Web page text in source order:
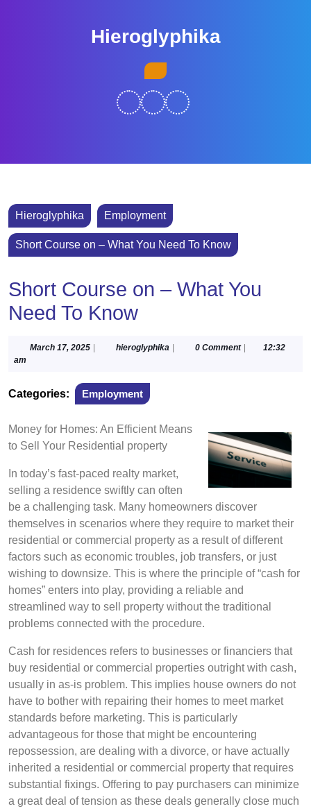
Hieroglyphika
Hieroglyphika Employment
Short Course on – What You Need To Know
Short Course on – What You
Need To Know
March 17, 2025March
hieroglyphika hieroglyphika
0 Comment
12:32
am
Categories: Employment
Money for Homes: An Efficient Means
to Sell Your Residential property
In today’s fast-paced realty market,
selling a residence swiftly can often
be a challenging task. Many homeowners discover
themselves in scenarios where they require to market their
residential or commercial property as a result of different
factors such as economic troubles, job transfers, or just
wishing to downsize. This is where the principle of “cash for
homes” enters into play, providing a reliable and
streamlined way to sell property without the traditional
problems connected with the procedure.
Cash for residences refers to businesses or financiers that
buy residential or commercial properties outright with cash,
usually in as-is problem. This implies house owners do not
have to bother with repairing their homes to meet market
standards before marketing. This is particularly
advantageous for those that might be encountering
repossession, are dealing with a divorce, or have actually
inherited a residential or commercial property that requires
substantial fixings. Offering to pay purchasers can minimize
a great deal of tension as these deals generally close much